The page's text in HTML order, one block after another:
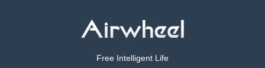
Free Intelligent Life